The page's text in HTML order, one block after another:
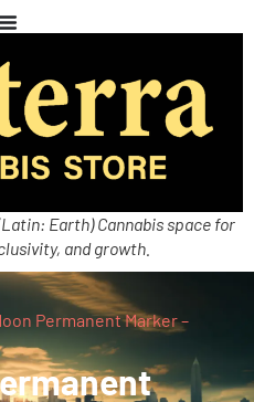
Earth) Cannabis space for
and growth.
Permanent Marker –